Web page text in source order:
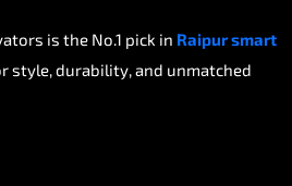
is the No.1 pick in Raipur smart
style, durability, and unmatched